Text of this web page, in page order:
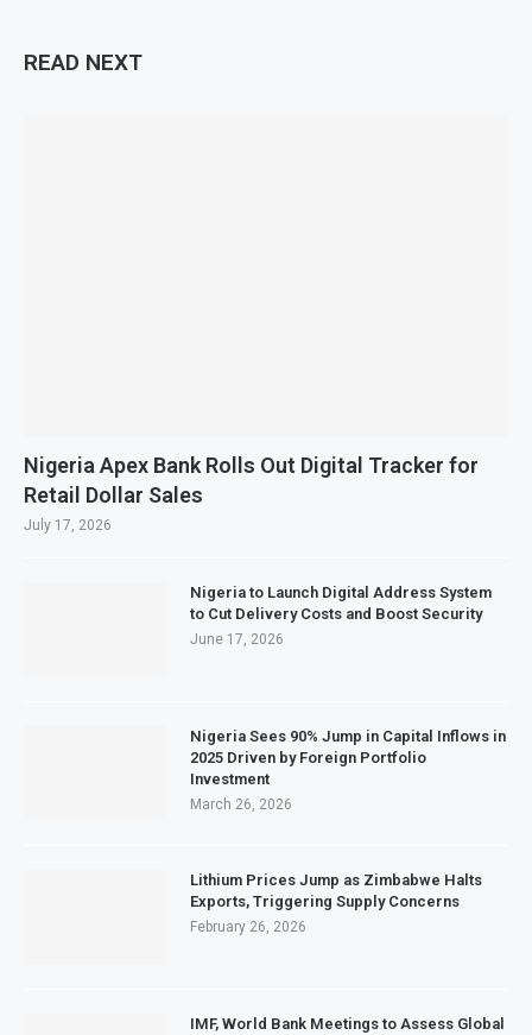
READ NEXT
Nigeria Apex Bank Rolls Out Digital Tracker for
Retail Dollar Sales
July 17, 2026
Nigeria to Launch Digital Address System
to Cut Delivery Costs and Boost Security
June 17, 2026
Nigeria Sees 90% Jump in Capital Inflows in
2025 Driven by Foreign Portfolio
Investment
March 26, 2026
Lithium Prices Jump as Zimbabwe Halts
Exports, Triggering Supply Concerns
February 26, 2026
IMF, World Bank Meetings to Assess Global